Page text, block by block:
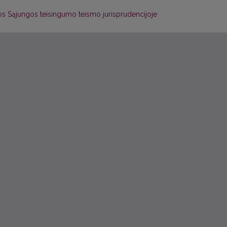
Sąjungos teisingumo teismo jurisprudencijoje